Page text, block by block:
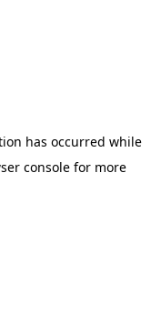
has occurred while
consolefor more